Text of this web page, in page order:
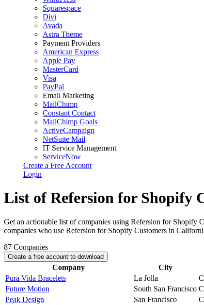
Squarespace
Divi
Avada
Astra Theme
Payment Providers
American Express
Apple Pay
MasterCard
Visa
PayPal
Email Marketing
MailChimp
Constant Contact
MailChimp Goals
ActiveCampaign
NetSuite Mail
IT Service Management
ServiceNow
Create a Free Account
Login
List of Refersion for Shopify
Get an actionable list of companies using Refersion for Shopify
companies who use Refersion for Shopify Customers in
87 Companies
Create a free account to download
Company City
Pura Vida Bracelets
La Jolla
Future Motion
South San Francisco
Peak Design
San Francisco